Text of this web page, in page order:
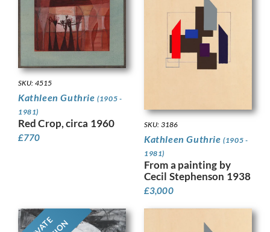
SKU: 4515
Kathleen Guthrie(1905 -
1981)
Red Crop, circa 1960
£770
SKU: 3186
Kathleen Guthrie(1905 -
1981)
From a painting by
Cecil Stephenson 1938
£3,000